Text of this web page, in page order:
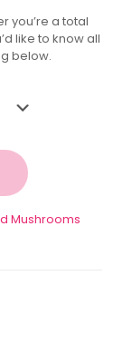
you’re a total
like to know all
below.
Mushrooms